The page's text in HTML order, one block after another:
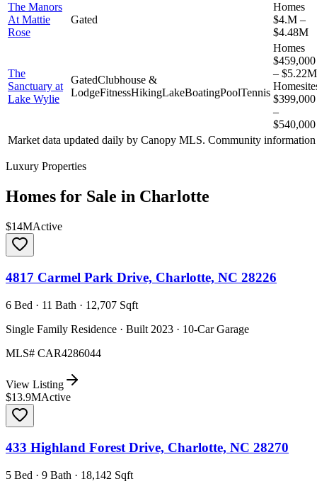
The Manors
At Mattie
Rose
Gated
Homes
$4.M –
$4.48M
The
Sanctuary at
Lake Wylie
GatedClubhouse &
LodgeFitnessHikingLakeBoatingPoolTennis
Homes
$459,000
– $5.22M
$399,000
–
$540,000
Market data updated daily by Canopy MLS. Community
Luxury Properties
Homes for Sale in Charlotte
$14MActive
4817 Carmel Park Drive, Charlotte, NC 28226
6 Bed · 11 Bath · 12,707 Sqft
Single Family Residence · Built 2023 · 10-Car Garage
MLS# CAR4286044
View Listing
$13.9MActive
433 Highland Forest Drive, Charlotte, NC 28270
5 Bed · 9 Bath · 18,142 Sqft